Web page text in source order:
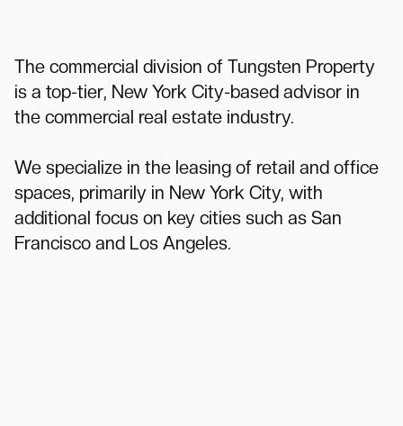
The commercial division of Tungsten Property
is a top-tier, New York City-based advisor in
the commercial real estate industry.
We specialize in the leasing of retail and office
spaces, primarily in New York City, with
additional focus on key cities such as San
Francisco and Los Angeles.